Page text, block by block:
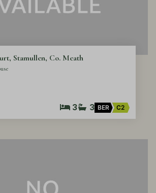
Stamullen, Co. Meath
3 3 BER C2